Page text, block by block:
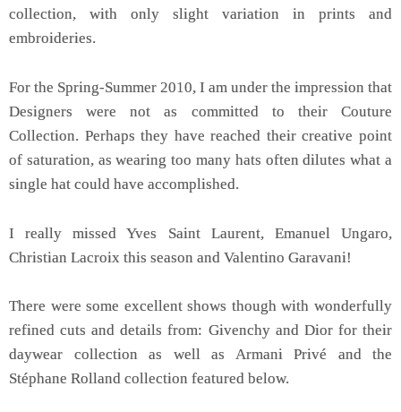
collection, with only slight variation in prints and
embroideries.
For the Spring-Summer 2010, I am under the impression that
Designers were not as committed to their Couture
Collection. Perhaps they have reached their creative point
of saturation, as wearing too many hats often dilutes what a
single hat could have accomplished.
I really missed Yves Saint Laurent, Emanuel Ungaro,
Christian Lacroix this season and Valentino Garavani!
There were some excellent shows though with wonderfully
refined cuts and details from: Givenchy and Dior for their
daywear collection as well as Armani Privé and the
Stéphane Rolland collection featured below.